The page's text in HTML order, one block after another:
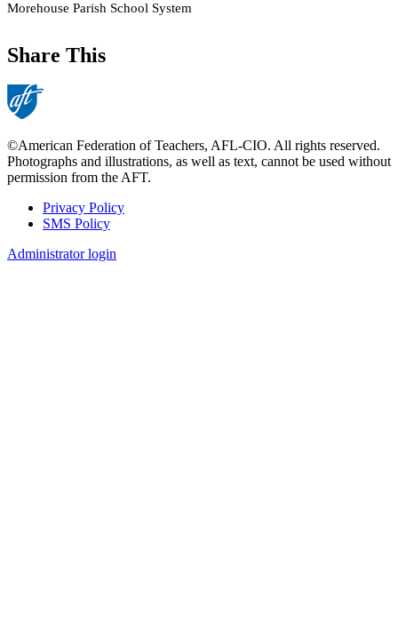
Share This
©American Federation of Teachers, AFL-CIO. All rights reserved.
Photographs and illustrations, as well as text, cannot be used without
permission from the AFT.
Footer
Privacy Policy
SMS Policy
Administrator login